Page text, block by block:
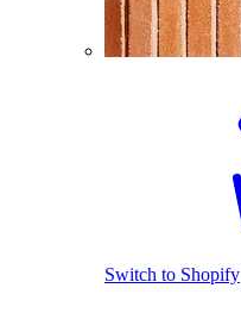
Switch to Shopify